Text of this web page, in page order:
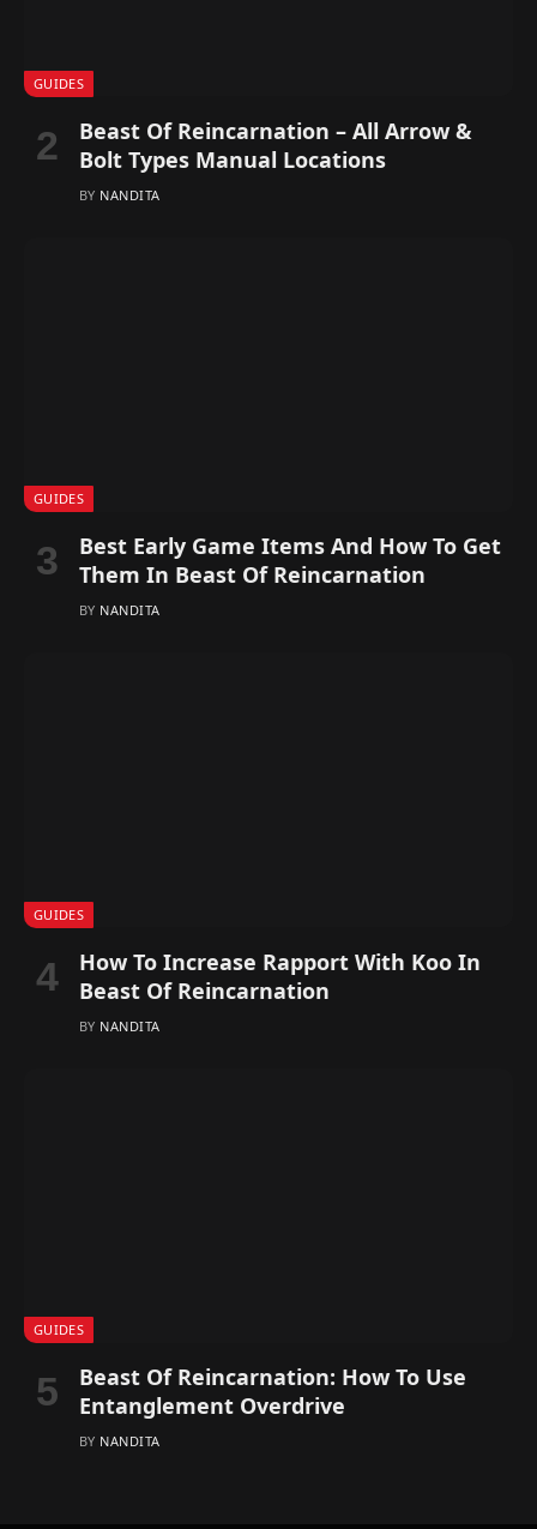
GUIDES
Beast Of Reincarnation – All Arrow &
Bolt Types Manual Locations
BY NANDITA
GUIDES
Best Early Game Items And How To Get
Them In Beast Of Reincarnation
BY NANDITA
GUIDES
How To Increase Rapport With Koo In
Beast Of Reincarnation
BY NANDITA
GUIDES
Beast Of Reincarnation: How To Use
Entanglement Overdrive
BY NANDITA